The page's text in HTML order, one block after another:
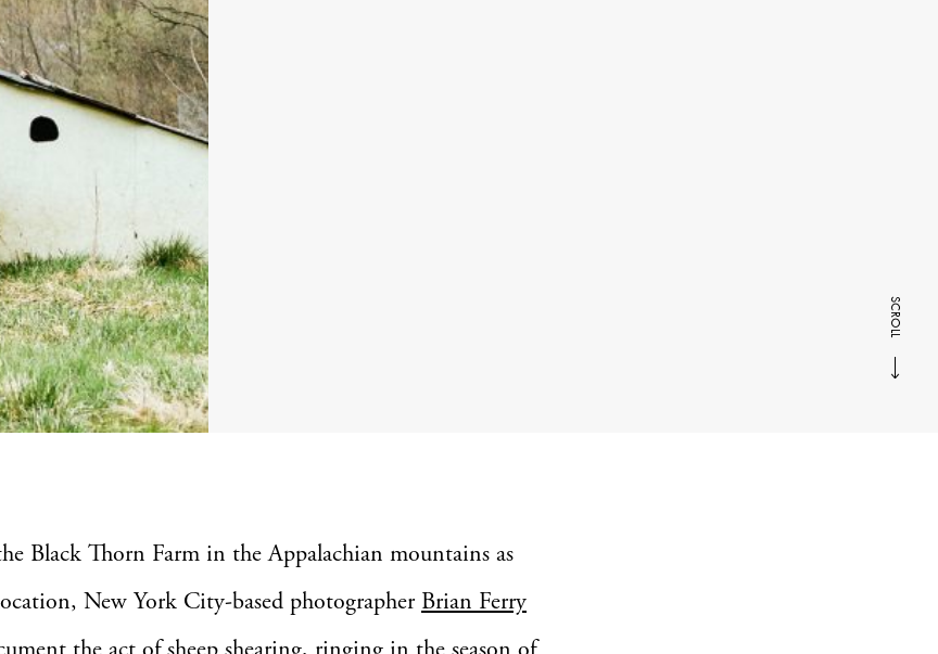
SCROLL
Black Thorn Farm in the Appalachian mountains as
New York City-based photographer Brian Ferry